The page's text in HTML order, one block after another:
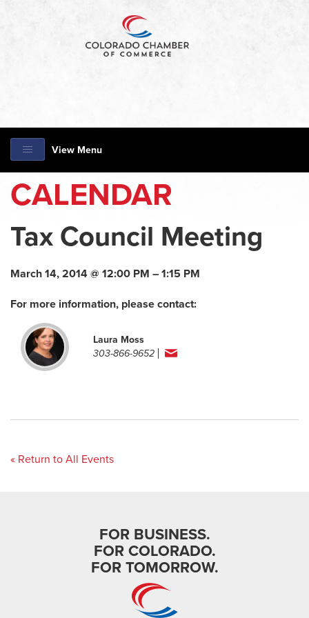
View Menu
CALENDAR
Tax Council Meeting
March 14, 2014 @ 12:00 PM – 1:15 PM
For more information, please contact:
Laura Moss
303-866-9652
« Return to All Events
FOR BUSINESS.
FOR COLORADO.
FOR TOMORROW.